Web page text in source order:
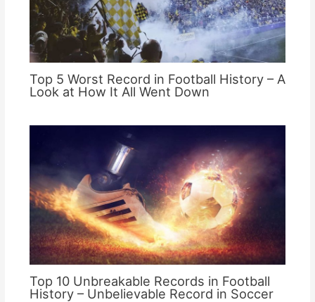
Top 5 Worst Record in Football History – A
Look at How It All Went Down
Top 10 Unbreakable Records in Football
History – Unbelievable Record in Soccer